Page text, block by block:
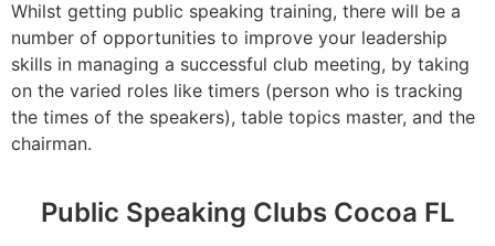
Whilst getting public speaking training, there will be a
number of opportunities to improve your leadership
skills in managing a successful club meeting, by taking
on the varied roles like timers (person who is tracking
the times of the speakers), table topics master, and the
chairman.
Public Speaking Clubs Cocoa FL